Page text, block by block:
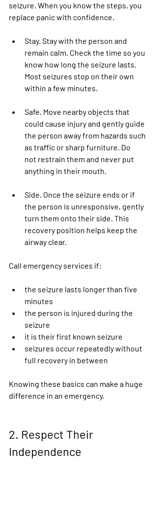
seizure. When you know the steps, you
replace panic with confidence.
Stay. Stay with the person and
remain calm. Check the time so you
know how long the seizure lasts.
Most seizures stop on their own
within a few minutes.
Safe. Move nearby objects that
could cause injury and gently guide
the person away from hazards such
as traffic or sharp furniture. Do
not restrain them and never put
anything in their mouth.
Side. Once the seizure ends or if
the person is unresponsive, gently
turn them onto their side. This
recovery position helps keep the
airway clear.
Call emergency services if:
the seizure lasts longer than five
minutes
the person is injured during the
seizure
it is their first known seizure
seizures occur repeatedly without
full recovery in between
Knowing these basics can make a huge
difference in an emergency.
2. Respect Their
Independence